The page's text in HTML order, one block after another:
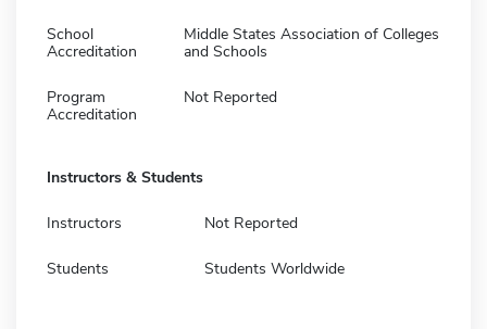
School
Accreditation
Middle States Association of Colleges
and Schools
Program
Accreditation
Not Reported
Instructors & Students
Instructors Not Reported
Students Students Worldwide